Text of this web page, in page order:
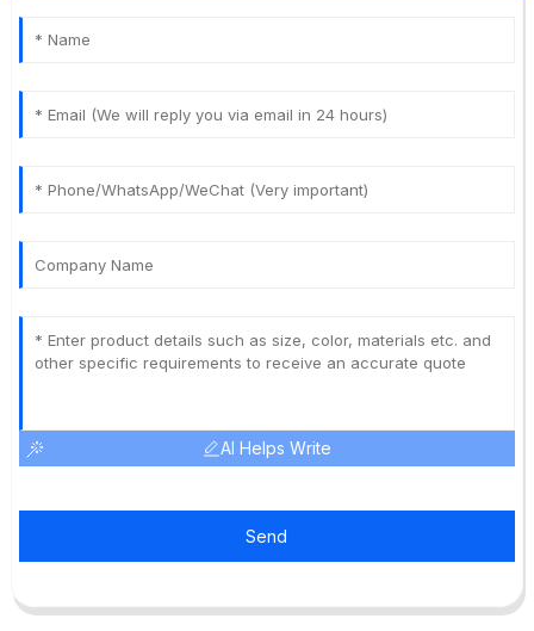
AI Helps Write
Send